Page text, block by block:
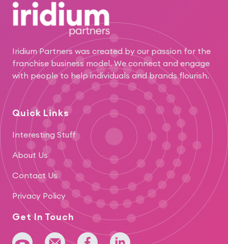
Iridium Partners was created by our passion for the
franchise business model. We connect and engage
with people to help individuals and brands flourish.
Quick Links
Interesting Stuff
About Us
Contact Us
Privacy Policy
Get In Touch
+64 275 393 022admin@iridium.net.nz
facebooklinkedin